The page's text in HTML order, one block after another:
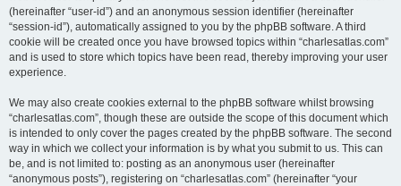
(hereinafter “user-id”) and an anonymous session identifier (hereinafter
“session-id”), automatically assigned to you by the phpBB software. A third
cookie will be created once you have browsed topics within “charlesatlas.com”
and is used to store which topics have been read, thereby improving your user
experience.
We may also create cookies external to the phpBB software whilst browsing
“charlesatlas.com”, though these are outside the scope of this document which
is intended to only cover the pages created by the phpBB software. The second
way in which we collect your information is by what you submit to us. This can
be, and is not limited to: posting as an anonymous user (hereinafter
“anonymous posts”), registering on “charlesatlas.com” (hereinafter “your